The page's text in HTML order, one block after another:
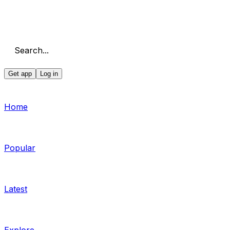
Search...
Get app Log in
Home
Popular
Latest